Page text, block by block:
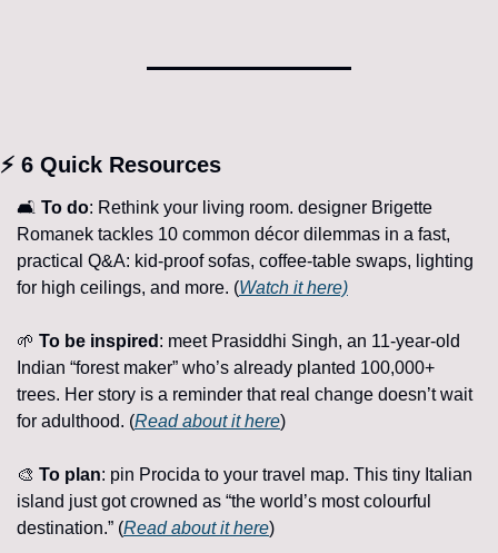
⚡ 6 Quick Resources
🛋️ To do: Rethink your living room. designer Brigette
Romanek tackles 10 common décor dilemmas in a fast,
practical Q&A: kid-proof sofas, coffee-table swaps, lighting
for high ceilings, and more. (Watch it here)
🌱 To be inspired : meet Prasiddhi Singh, an 11-year-old
Indian “forest maker” who’s already planted 100,000+
trees. Her story is a reminder that real change doesn’t wait
for adulthood. (Read about it here)
🎨 To plan: pin Procida to your travel map. This tiny Italian
island just got crowned as “the world’s most colourful
destination.” (Read about it here)